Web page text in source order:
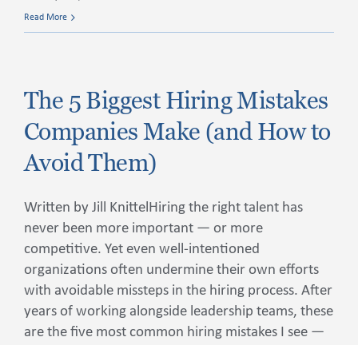
Read More
The 5 Biggest Hiring Mistakes
Companies Make (and How to
Avoid Them)
Written by Jill KnittelHiring the right talent has
never been more important — or more
competitive. Yet even well-intentioned
organizations often undermine their own efforts
with avoidable missteps in the hiring process. After
years of working alongside leadership teams, these
are the five most common hiring mistakes I see —